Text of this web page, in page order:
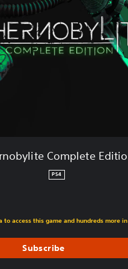
Complete
PS4
original price of €29,95
to access this game and hundreds more
Subscribe